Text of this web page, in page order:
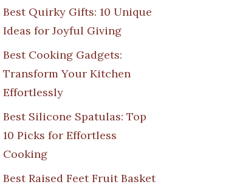
Best Quirky Gifts: 10 Unique
Ideas for Joyful Giving
Best Cooking Gadgets:
Transform Your Kitchen
Effortlessly
Best Silicone Spatulas: Top
10 Picks for Effortless
Cooking
Best Raised Feet Fruit Basket